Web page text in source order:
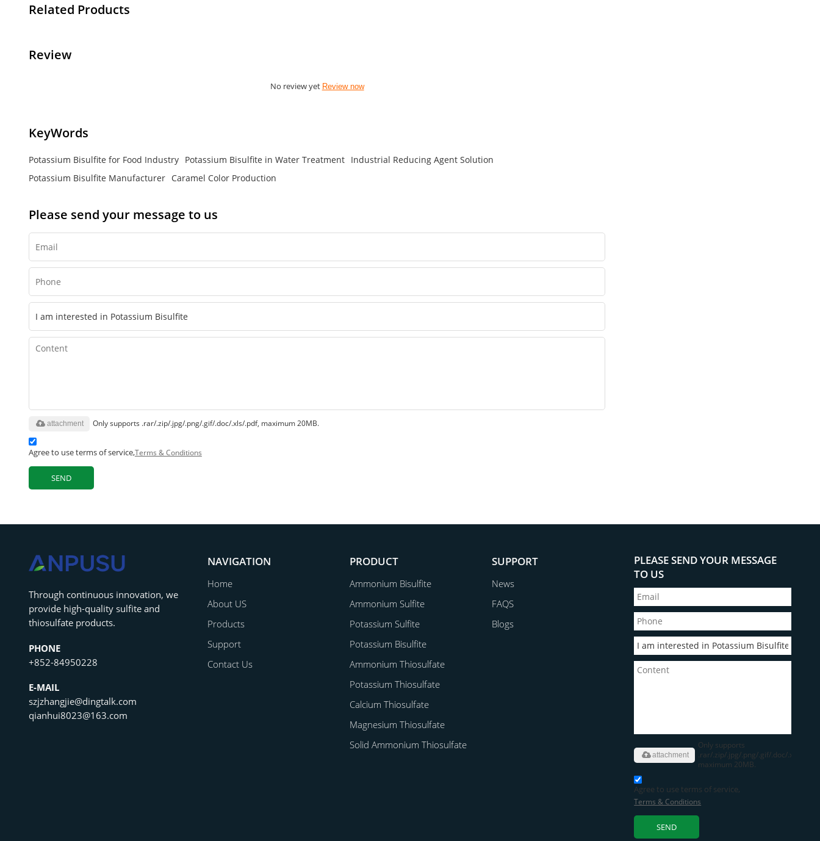
Related Products
Review
No review yet Review now
KeyWords
Potassium Bisulfite for Food Industry Potassium Bisulfite in Water Treatment Industrial Reducing Agent Solution
Potassium Bisulfite Manufacturer Caramel Color Production
Please send your message to us
Only supports .rar/.zip/.jpg/.png/.gif/.doc/.xls/.pdf, maximum 20MB.
attachment
Agree to use terms of service,Terms & Conditions
SEND
‌Through continuous innovation, we
provide high-quality sulfite and
thiosulfate products.
PHONE
+852-84950228
E-MAIL
szjzhangjie@dingtalk.com
qianhui8023@163.com
NAVIGATION
Home
About US
Products
Support
Contact Us
PRODUCT
Ammonium Bisulfite
Ammonium Sulfite
Potassium Sulfite
Potassium Bisulfite
Ammonium Thiosulfate
Potassium Thiosulfate
Calcium Thiosulfate
Magnesium Thiosulfate
Solid Ammonium Thiosulfate
SUPPORT
News
FAQS
Blogs
PLEASE SEND YOUR MESSAGE
TO US
Only supports
.rar/.zip/.jpg/.png/.gif/.doc/.xls/.pdf,
maximum 20MB.
attachment
Agree to use terms of service,
Terms & Conditions
SEND